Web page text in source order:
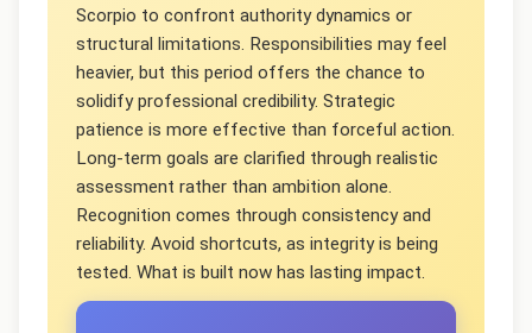
Scorpio to confront authority dynamics or
structural limitations. Responsibilities may feel
heavier, but this period offers the chance to
solidify professional credibility. Strategic
patience is more effective than forceful action.
Long-term goals are clarified through realistic
assessment rather than ambition alone.
Recognition comes through consistency and
reliability. Avoid shortcuts, as integrity is being
tested. What is built now has lasting impact.